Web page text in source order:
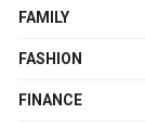
FAMILY
FASHION
FINANCE